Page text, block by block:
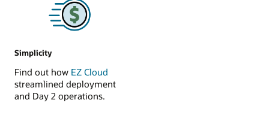
Simplicity
Find out how EZ Cloud
streamlined deployment
and Day 2 operations.